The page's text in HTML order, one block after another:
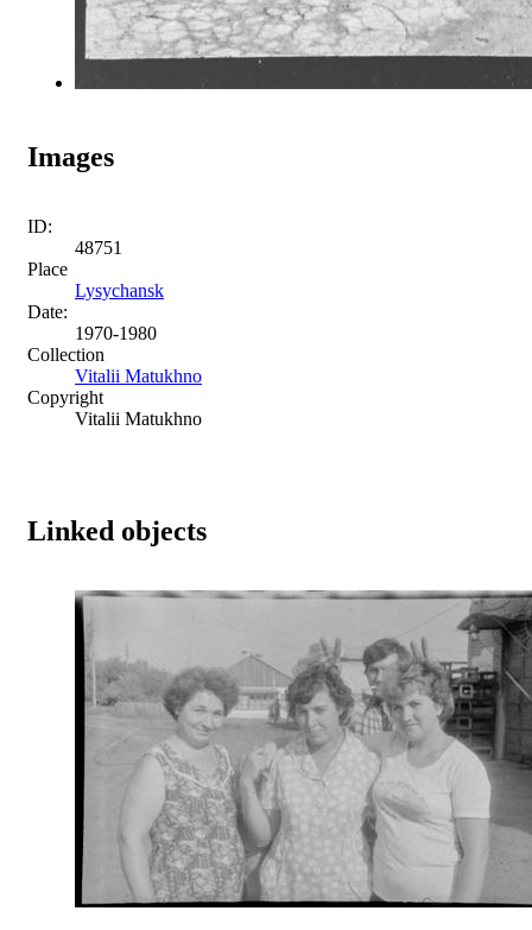
Images
ID:
48751
Place
Lysychansk
Date:
1970-1980
Collection
Vitalii Matukhno
Copyright
Vitalii Matukhno
Linked objects